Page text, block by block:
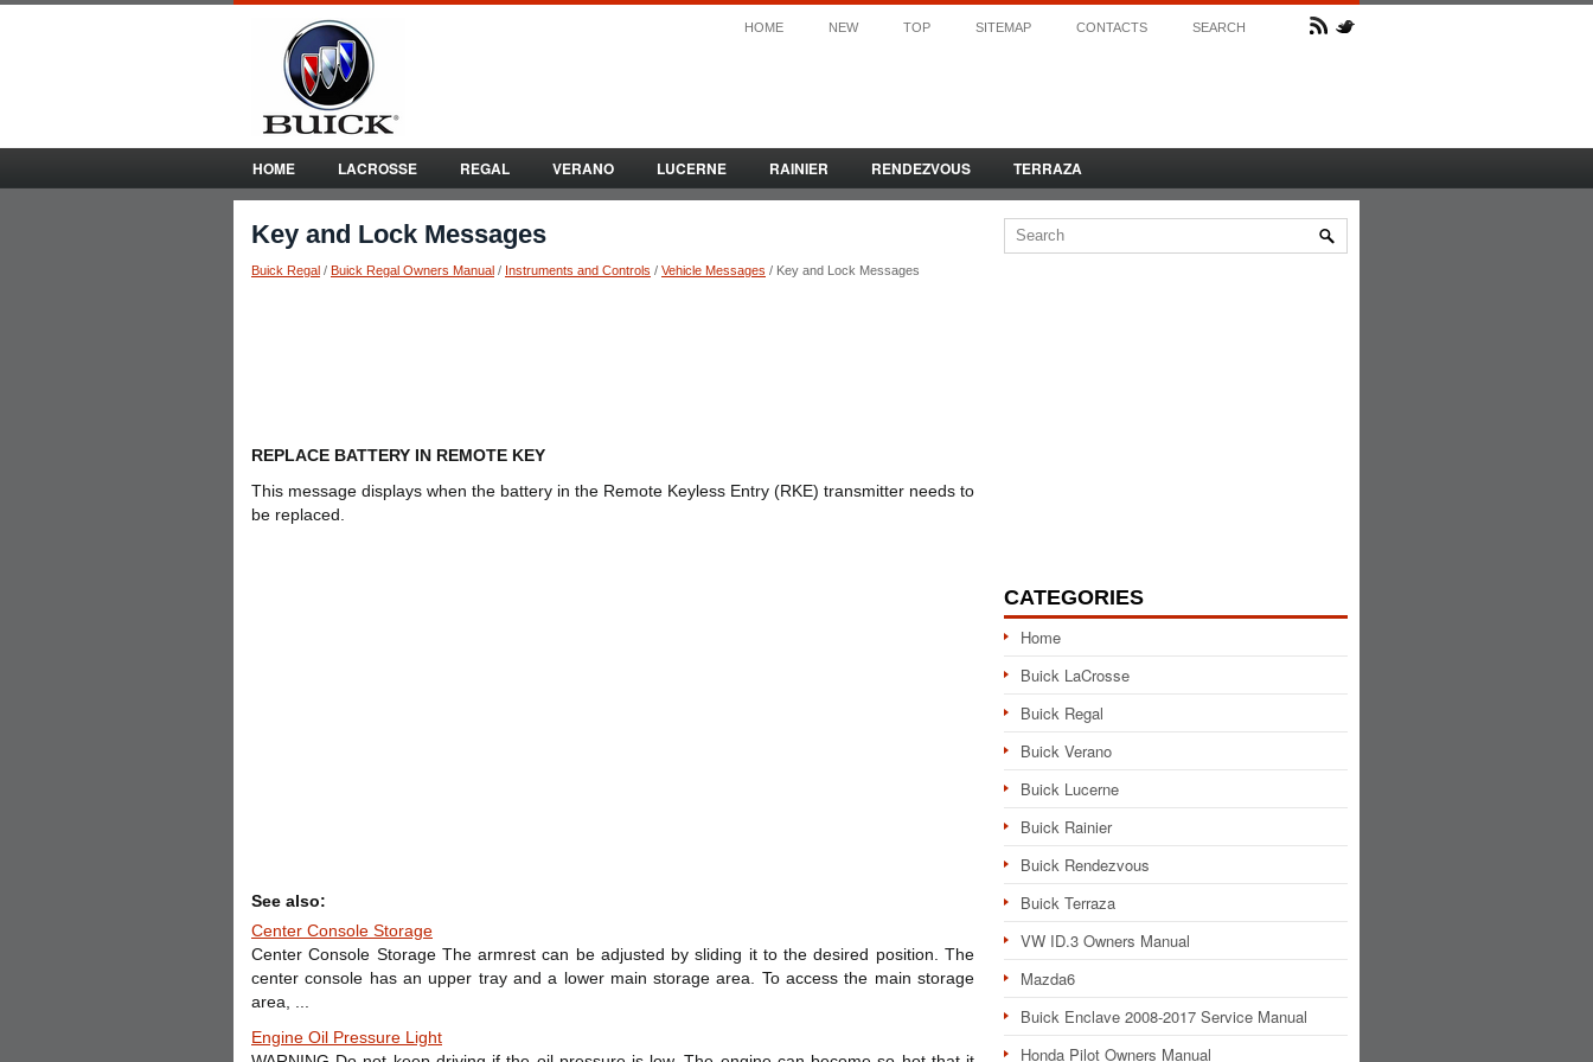
HOME NEW TOP SITEMAP CONTACTS SEARCH
HOME LACROSSE REGAL VERANO LUCERNE RAINIER RENDEZVOUS TERRAZA
Key and Lock Messages
Buick Regal / Buick Regal Owners Manual / Instruments and Controls / Vehicle Messages / Key and Lock Messages
REPLACE BATTERY IN REMOTE KEY
This message displays when the battery in the Remote Keyless Entry (RKE) transmitter needs to
be replaced.
See also:
Center Console Storage
Center Console Storage The armrest can be adjusted by sliding it to the desired position. The
center console has an upper tray and a lower main storage area. To access the main storage
area, ...
Engine Oil Pressure Light
CATEGORIES
Home
Buick LaCrosse
Buick Regal
Buick Verano
Buick Lucerne
Buick Rainier
Buick Rendezvous
Buick Terraza
VW ID.3 Owners Manual
Mazda6
Buick Enclave 2008-2017 Service Manual
Honda Pilot Owners Manual